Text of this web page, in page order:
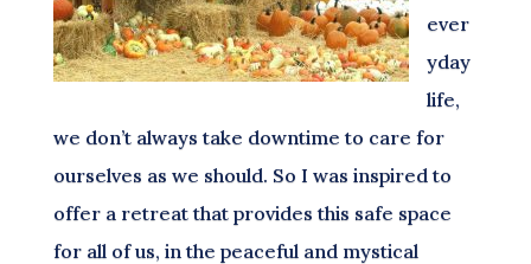
ever
yday
life,
we don’t always take downtime to care for
ourselves as we should. So I was inspired to
offer a retreat that provides this safe space
for all of us, in the peaceful and mystical